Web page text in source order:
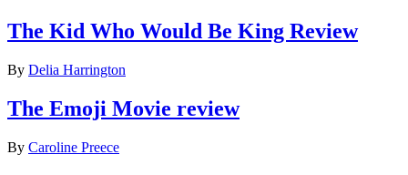
The Kid Who Would Be King Review
By Delia Harrington
The Emoji Movie review
By Caroline Preece